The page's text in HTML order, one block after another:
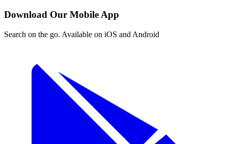
Download Our Mobile App
Search on the go. Available on iOS and Android